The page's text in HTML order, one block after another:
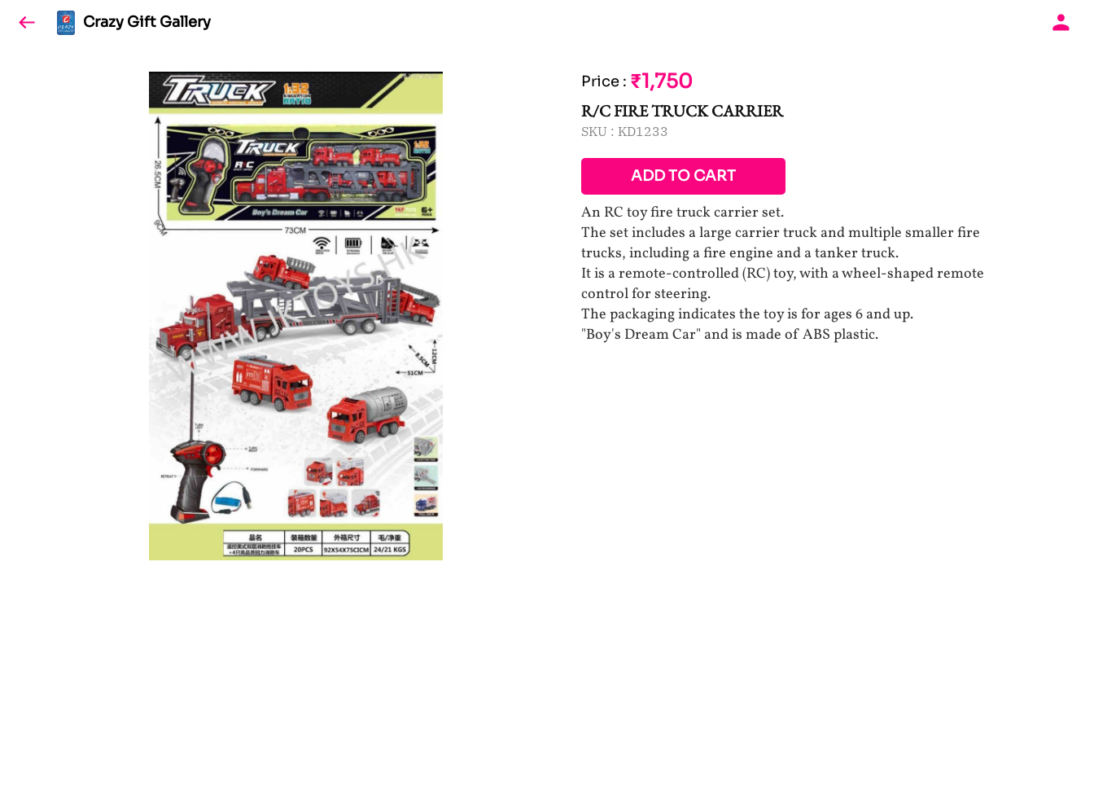
Crazy Gift Gallery
Price : ₹1,750
R/C FIRE TRUCK CARRIER
SKU : KD1233
ADD TO CART
An RC toy fire truck carrier set.
The set includes a large carrier truck and multiple smaller fire
trucks, including a fire engine and a tanker truck.
It is a remote-controlled (RC) toy, with a wheel-shaped remote
control for steering.
The packaging indicates the toy is for ages 6 and up.
"Boy's Dream Car" and is made of ABS plastic.